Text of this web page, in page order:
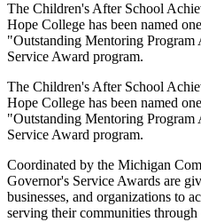
The Children's After School
Hope College has been named
"Outstanding Mentoring
Service Award program.
The Children's After School
Hope College has been named
"Outstanding Mentoring
Service Award program.
Coordinated by the Michigan
Governor's Service Awards are
businesses, and organizations to
serving their communities through